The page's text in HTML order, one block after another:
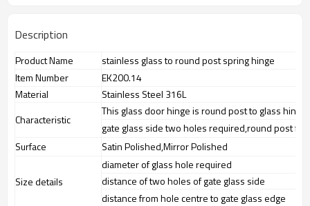
Description
Product Name
stainless glass to round post spring hinge
Item Number
EK200.14
Material
Stainless Steel 316L
Characteristic
This glass door hinge is round post to glass hinge
gate glass side two holes required,round post
Surface
Satin Polished,Mirror Polished
Size details
diameter of glass hole required
distance of two holes of gate glass side
distance from hole centre to gate glass edge